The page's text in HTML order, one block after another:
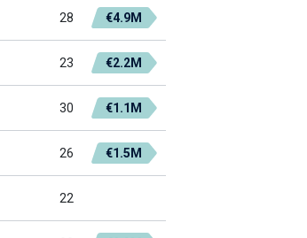
28 €4.9M
23 €2.2M
30 €1.1M
26 €1.5M
22